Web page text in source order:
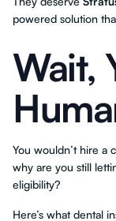
powered solution
Wait,
You wouldn’t hire a
why are you still
eligibility?
Here’s what dental